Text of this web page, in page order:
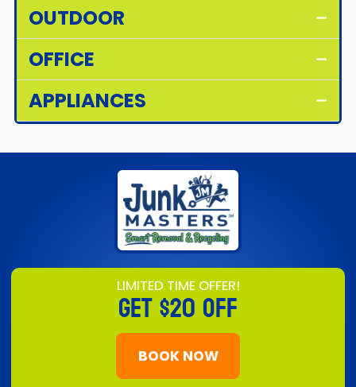
OUTDOOR
OFFICE
APPLIANCES
LIMITED TIME OFFER!
GET$20 OFF
BOOK NOW